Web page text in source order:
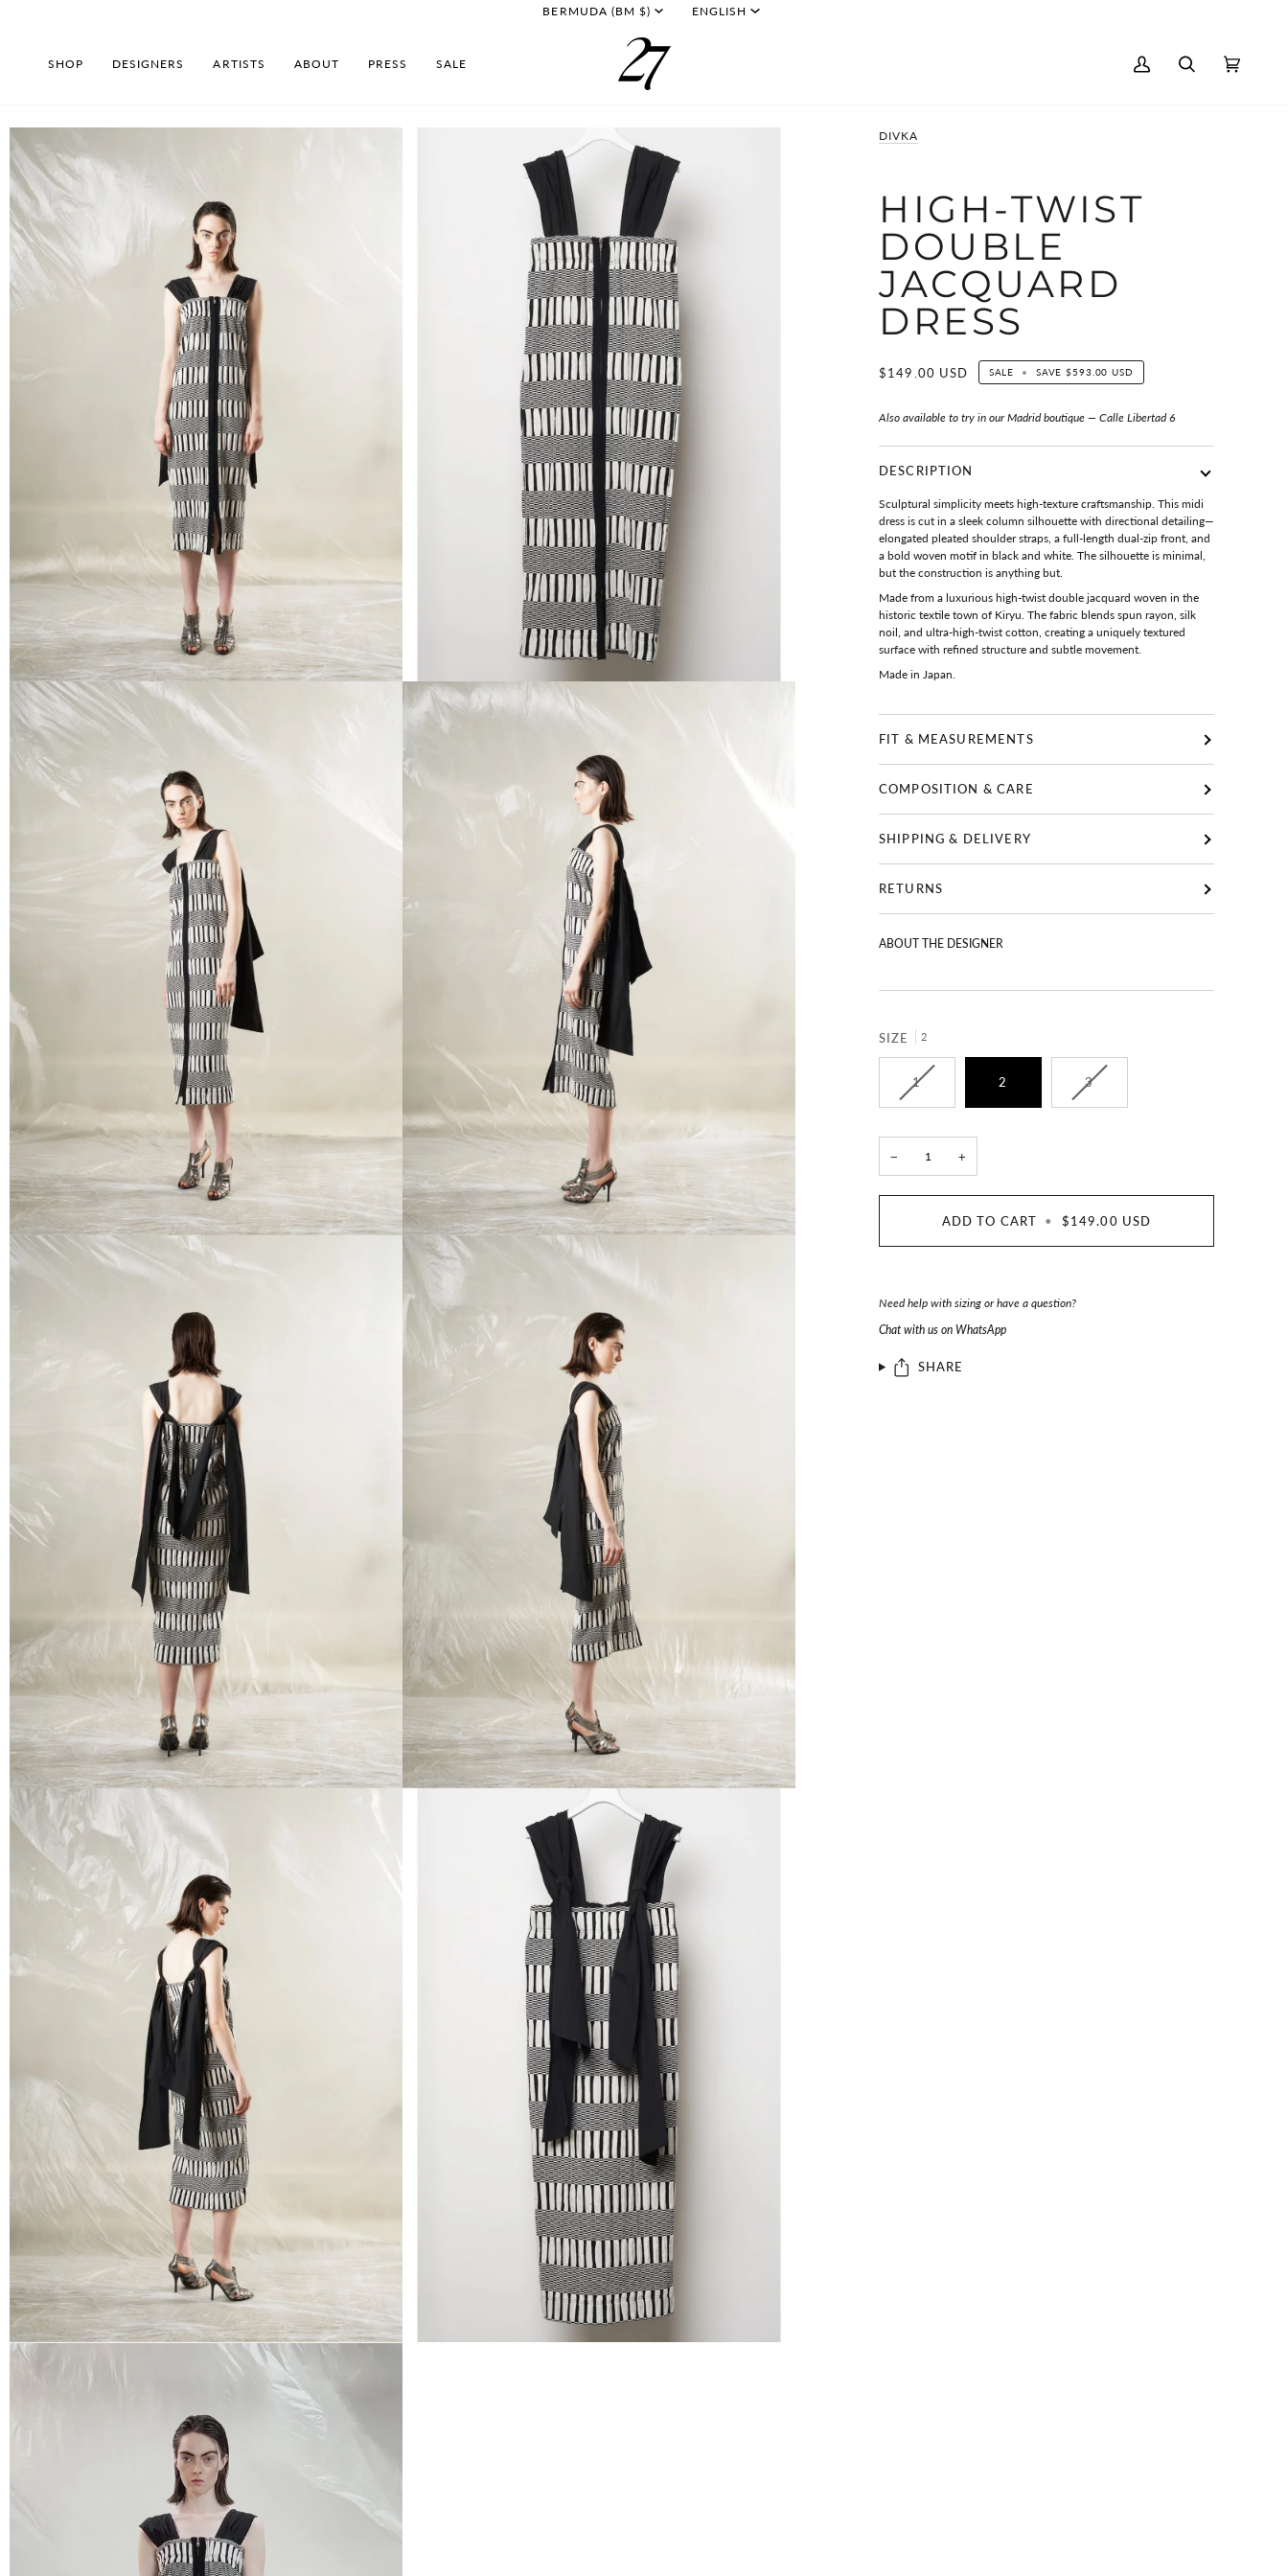
CURRENCY
BERMUDA (BM $) LANGUAGE
ENGLISH
SHOP DESIGNERS ARTISTS ABOUT PRESS SALE
My
Search Cart
DIVKA
HIGH-TWIST
DOUBLE
JACQUARD
DRESS
$149.00 USD SALE • SAVE$593.00 USD
Also available to try in our Madrid boutique — Calle Libertad 6
DESCRIPTION
Sculptural simplicity meets high-texture craftsmanship. This midi
dress is cut in a sleek column silhouette with directional detailing—
elongated pleated shoulder straps, a full-length dual-zip front, and
a bold woven motif in black and white. The silhouette is minimal,
but the construction is anything but.
Made from a luxurious high-twist double jacquard woven in the
historic textile town of Kiryu. The fabric blends spun rayon, silk
noil, and ultra-high-twist cotton, creating a uniquely textured
surface with refined structure and subtle movement.
Made in Japan.
FIT & MEASUREMENTS
COMPOSITION & CARE
SHIPPING & DELIVERY
RETURNS
ABOUT THE DESIGNER
SIZE 2
1 2 3
− +
ADD TO CART • $149.00 USD
Need help with sizing or have a question?
Chat with us on WhatsApp
SHARE